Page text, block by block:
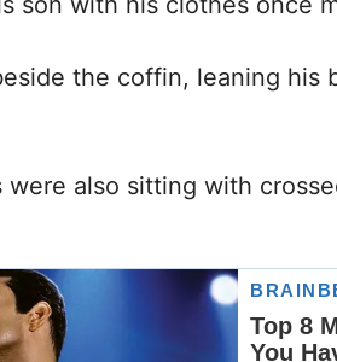
the coffin, leaning his
also sitting with